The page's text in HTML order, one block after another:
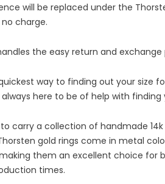
will be replaced under the
charge.
the easy return and
way to finding out your size
here to be of help with
to carry a collection of handmade
gold rings come in metal
them an excellent choice
times.